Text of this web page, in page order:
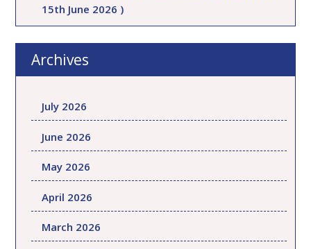
15th June 2026 )
Archives
July 2026
June 2026
May 2026
April 2026
March 2026